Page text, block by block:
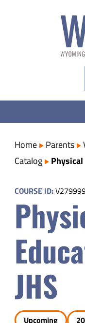
College &
Transparency
Parents
Safety & Wellness
Educators
Data
Home Parents
Catalog
COURSE ID:
JHS
Upcoming